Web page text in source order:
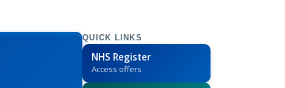
QUICK LINKS
NHS Register
Access offers